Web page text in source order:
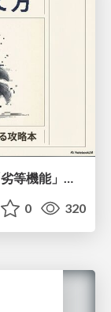
ダメな自分の育て方―性格タイプの「劣等機能」から理解するニガテ克服術
0 320